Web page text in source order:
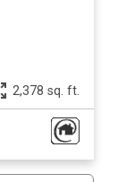
2,378 sq. ft.